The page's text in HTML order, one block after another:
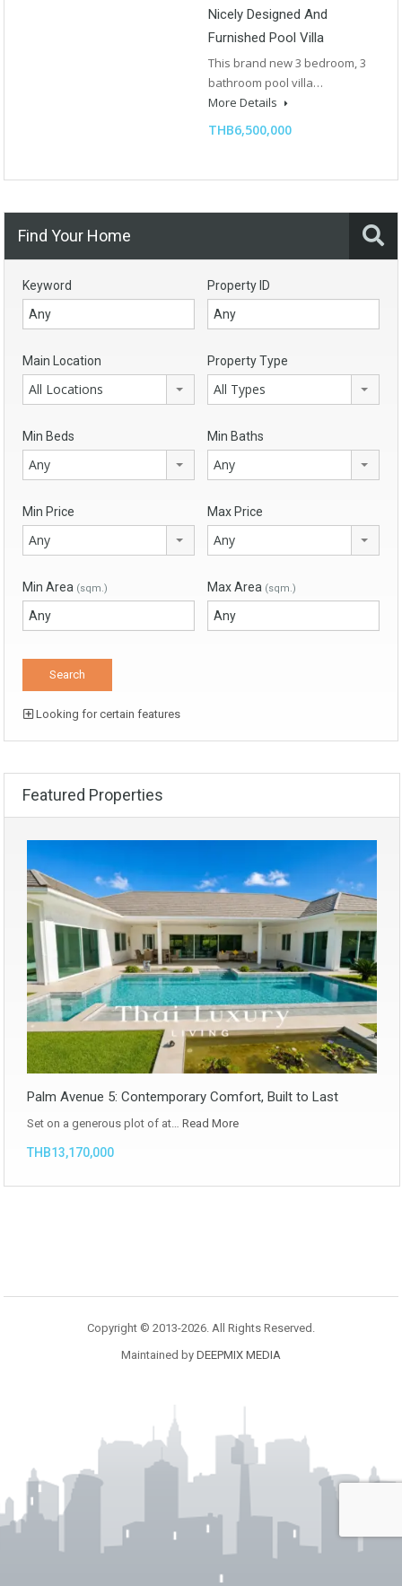
Nicely Designed And
Furnished Pool Villa
This brand new 3 bedroom, 3
bathroom pool villa…
More Details
THB6,500,000
Find Your Home
Keyword Property ID
Main Location
All Locations
Property Type
All Types
Min Beds
Any
Min Baths
Any
Min Price
Any
Max Price
Any
Min Area (sqm.) Max Area (sqm.)
Looking for certain features
Featured Properties
Palm Avenue 5: Contemporary Comfort, Built to Last
Set on a generous plot of at… Read More
THB13,170,000
Copyright © 2013-2026. All Rights Reserved.
Maintained by DEEPMIX MEDIA